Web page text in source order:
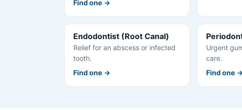
Find one →
Endodontist (Root Canal)
Relief for an abscess or infected
tooth.
Find one →
Urgent
care.
Find one